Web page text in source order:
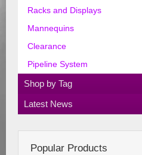
Racks and Displays
Mannequins
Clearance
Pipeline System
Shop by Tag
Latest News
Popular Products